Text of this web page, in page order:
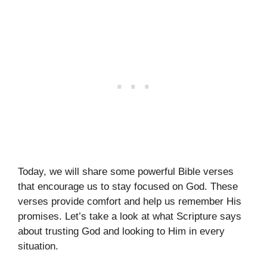
Today, we will share some powerful Bible verses
that encourage us to stay focused on God. These
verses provide comfort and help us remember His
promises. Let’s take a look at what Scripture says
about trusting God and looking to Him in every
situation.